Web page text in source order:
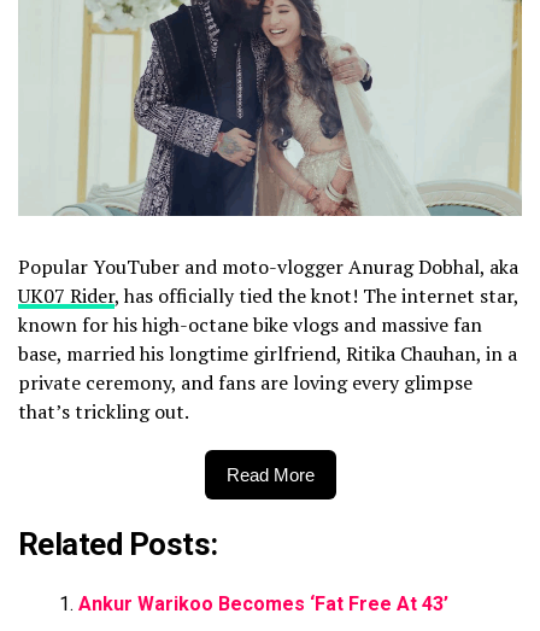
Popular YouTuber and moto-vlogger Anurag Dobhal, aka
UK07 Rider, has officially tied the knot! The internet star,
known for his high-octane bike vlogs and massive fan
base, married his longtime girlfriend, Ritika Chauhan, in a
private ceremony, and fans are loving every glimpse
that’s trickling out.
Read More
Related Posts:
Ankur Warikoo Becomes ‘Fat Free At 43’